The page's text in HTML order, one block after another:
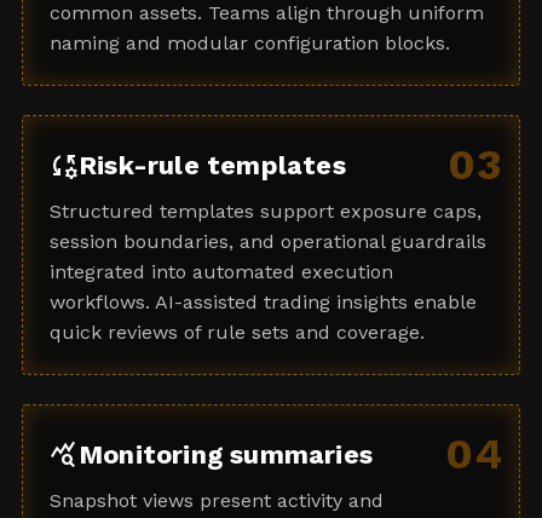
common assets. Teams align through uniform
naming and modular configuration blocks.
03
rule_settingsRisk-rule templates
Structured templates support exposure caps,
session boundaries, and operational guardrails
integrated into automated execution
workflows. AI-assisted trading insights enable
quick reviews of rule sets and coverage.
04
query_stats Monitoring summaries
Snapshot views present activity and